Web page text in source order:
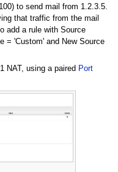
to send mail from 1.2.3.5.
that traffic from the mail
add a rule with Source
= 'Custom' and New Source
NAT, using a paired Port